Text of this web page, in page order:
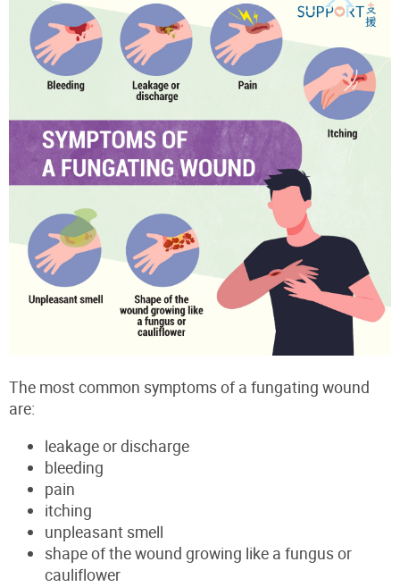
The most common symptoms of a fungating wound
are:
leakage or discharge
bleeding
pain
itching
unpleasant smell
shape of the wound growing like a fungus or
cauliflower